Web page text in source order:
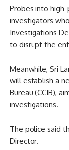
Probes into
investigators
Investigations
to disrupt the
Meanwhile, Sri
will establish a
Bureau (CCIB),
investigations.
The police said
Director.